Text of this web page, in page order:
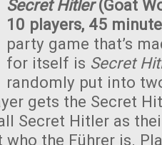
Secret Hitler(Goat
10 players, 45
party game that’s
for itself is Secret
randomly put into
gets the Secret
Secret Hitler as
the Führer is.